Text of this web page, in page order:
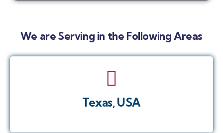
We are Serving in the Following Areas
Texas, USA